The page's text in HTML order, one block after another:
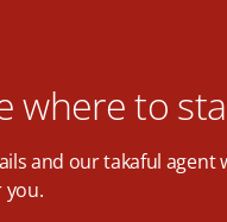
where to
and our takaful
you.